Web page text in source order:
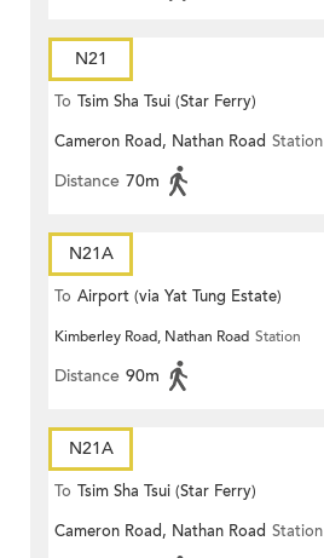
N21
To Tsim Sha Tsui (Star Ferry)
Cameron Road, Nathan Road Station
Distance 70m
N21A
To Airport (via Yat Tung Estate)
Kimberley Road, Nathan Road Station
Distance 90m
N21A
To Tsim Sha Tsui (Star Ferry)
Cameron Road, Nathan Road Station